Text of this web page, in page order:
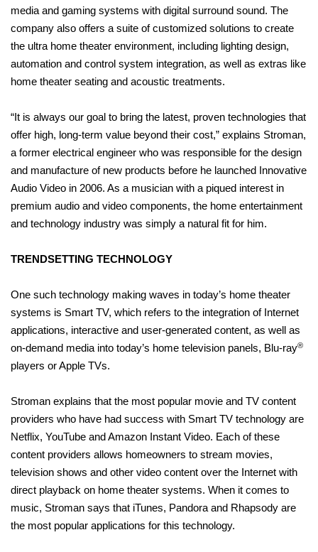
media and gaming systems with digital surround sound. The
company also offers a suite of customized solutions to create
the ultra home theater environment, including lighting design,
automation and control system integration, as well as extras like
home theater seating and acoustic treatments.
“It is always our goal to bring the latest, proven technologies that
offer high, long-term value beyond their cost,” explains Stroman,
a former electrical engineer who was responsible for the design
and manufacture of new products before he launched Innovative
Audio Video in 2006. As a musician with a piqued interest in
premium audio and video components, the home entertainment
and technology industry was simply a natural fit for him.
TRENDSETTING TECHNOLOGY
One such technology making waves in today’s home theater
systems is Smart TV, which refers to the integration of Internet
applications, interactive and user-generated content, as well as
on-demand media into today’s home television panels, Blu-ray®
players or Apple TVs.
Stroman explains that the most popular movie and TV content
providers who have had success with Smart TV technology are
Netflix, YouTube and Amazon Instant Video. Each of these
content providers allows homeowners to stream movies,
television shows and other video content over the Internet with
direct playback on home theater systems. When it comes to
music, Stroman says that iTunes, Pandora and Rhapsody are
the most popular applications for this technology.